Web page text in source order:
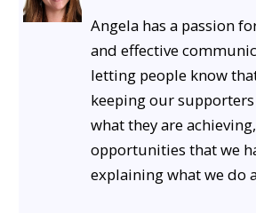
Angela has a passion
and effective
letting people know
keeping our
what they are
opportunities that we
explaining what we do